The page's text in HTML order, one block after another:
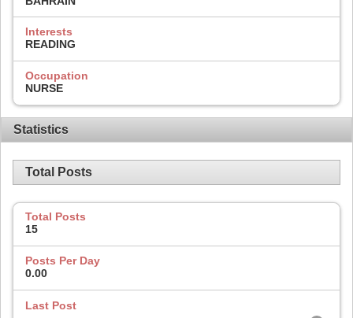
Interests
READING
Occupation
NURSE
Statistics
Total Posts
Total Posts
15
Posts Per Day
0.00
Last Post